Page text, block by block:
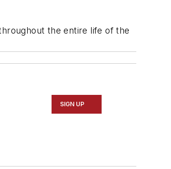
the entire life of the
SIGN UP